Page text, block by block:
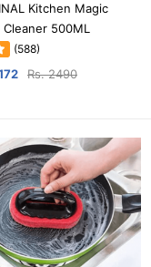
Kitchen Magic
Cleaner 500ML
(588)
Rs. 2490